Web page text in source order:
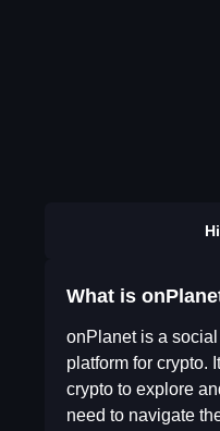
What is
onPlanet is a
platform for crypto.
crypto to explore
need to navigate